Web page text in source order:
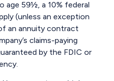
age 59½, a 10% federal
(unless an exception
an annuity contract
claims-paying
by the FDIC or